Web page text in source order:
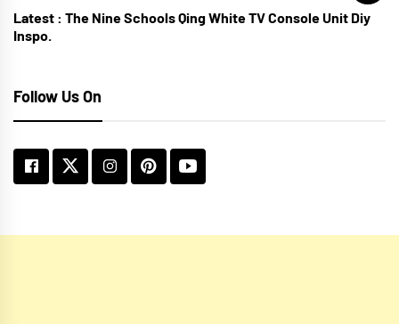
Latest : The Nine Schools Qing White TV Console Unit Diy
Inspo.
Follow Us On